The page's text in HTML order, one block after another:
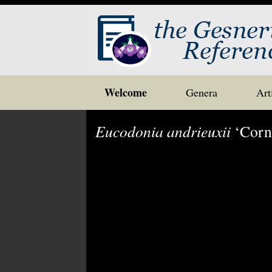
Skip
to
content
Welcome Genera
Eucodonia andrieuxii